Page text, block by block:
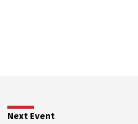
Next Event